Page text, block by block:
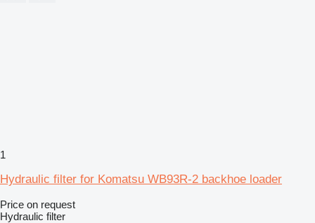
1
Hydraulic filter for Komatsu WB93R-2 backhoe loader
Price on request
Hydraulic filter